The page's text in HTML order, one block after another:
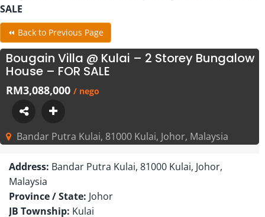
SALE
⏪ Back to Previous Page
Bougain Villa @ Kulai – 2 Storey Bungalow
House – FOR SALE
RM3,088,000 / nego
Bandar Putra Kulai, 81000 Kulai, Johor, Malaysia
Address: Bandar Putra Kulai, 81000 Kulai, Johor,
Malaysia
Province / State: Johor
JB Township: Kulai